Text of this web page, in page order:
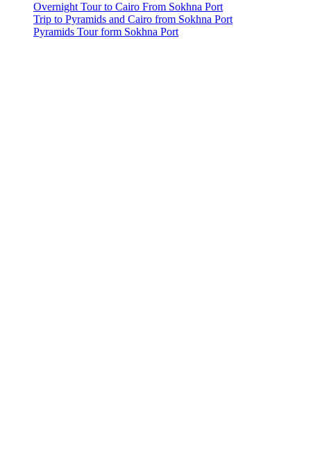
Overnight Tour to Cairo From Sokhna Port
Trip to Pyramids and Cairo from Sokhna Port
Pyramids Tour form Sokhna Port